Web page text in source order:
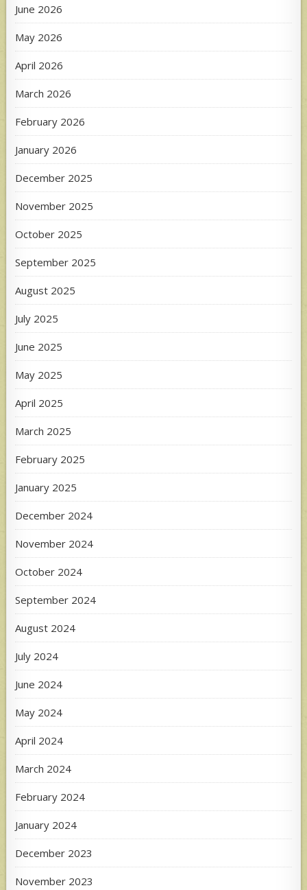
June 2026
May 2026
April 2026
March 2026
February 2026
January 2026
December 2025
November 2025
October 2025
September 2025
August 2025
July 2025
June 2025
May 2025
April 2025
March 2025
February 2025
January 2025
December 2024
November 2024
October 2024
September 2024
August 2024
July 2024
June 2024
May 2024
April 2024
March 2024
February 2024
January 2024
December 2023
November 2023